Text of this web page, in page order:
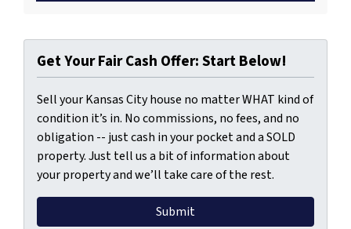
Get Your Fair Cash Offer: Start Below!
Sell your Kansas City house no matter WHAT kind of
condition it’s in. No commissions, no fees, and no
obligation -- just cash in your pocket and a SOLD
property. Just tell us a bit of information about
your property and we’ll take care of the rest.